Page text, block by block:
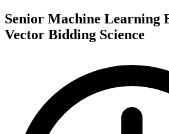
Senior Machine Learning
Vector Bidding Science